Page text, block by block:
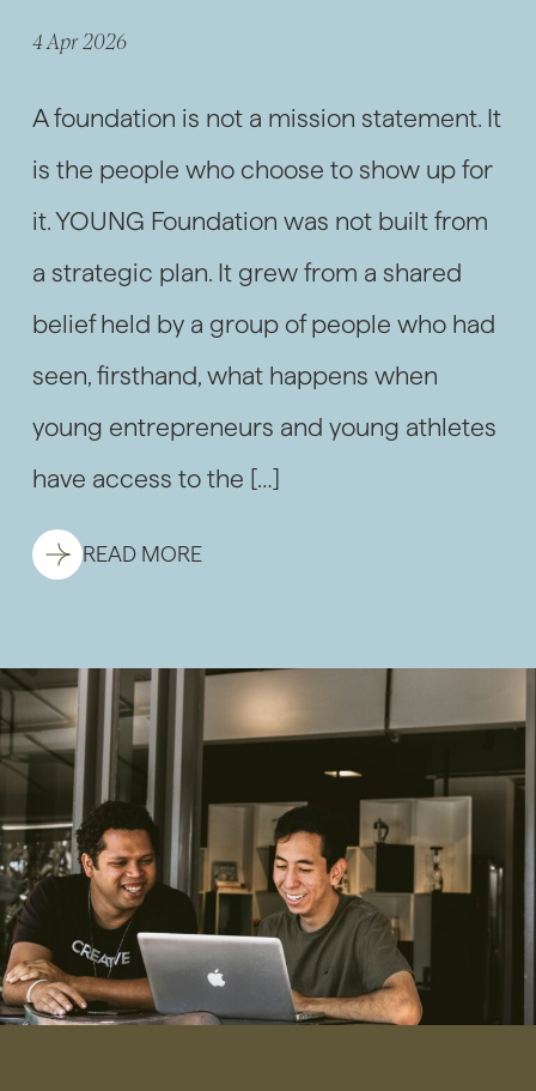
4 Apr 2026
A foundation is not a mission statement. It
is the people who choose to show up for
it. YOUNG Foundation was not built from
a strategic plan. It grew from a shared
belief held by a group of people who had
seen, firsthand, what happens when
young entrepreneurs and young athletes
have access to the […]
READ MORE